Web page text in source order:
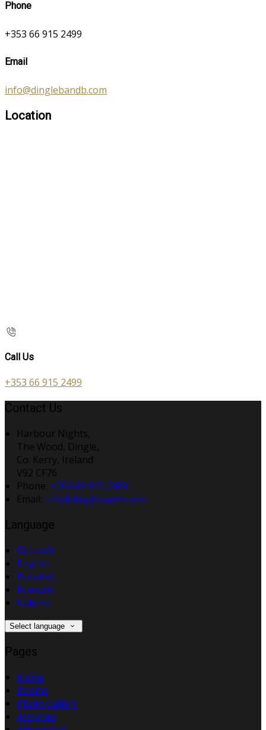
Phone
+353 66 915 2499
Email
info@dinglebandb.com
Location
Call Us
+353 66 915 2499
Contact Us
Harbour Nights,
The Wood, Dingle,
Co. Kerry, Ireland
V92 CF76
Phone: +353 66 915 2499
Email: info@dinglebandb.com
Language
Deutsch
English
Español
Français
Italiano
Select language
Pages
Home
Rooms
Photo Gallery
Activities